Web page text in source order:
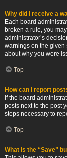
Why did I receive a
Each board
broken a rule, you
administrator’s
warnings on the given
about why you were
Top
How can I report
If the board
posts next to the post
steps necessary to
Top
What is the “Save”